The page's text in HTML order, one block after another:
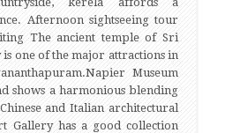
Afternoon sightseeing tour
The ancient temple of Sri
is one of the major attractions in
Museum
shows a harmonious blending
and Italian architectural
Gallery has a good collection